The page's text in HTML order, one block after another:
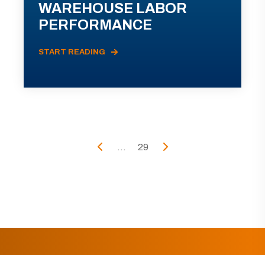
WAREHOUSE LABOR
PERFORMANCE
START READING
... 29